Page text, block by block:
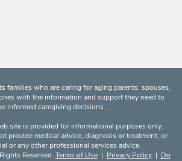
families who are caring for aging parents, spouses,
with the information and support they need to
informed caregiving decisions.
site is provided for informational purposes only.
provide medical advice, diagnosis or treatment; or
or any other professional services advice.
Reserved. Terms of Use| Privacy Policy| Do